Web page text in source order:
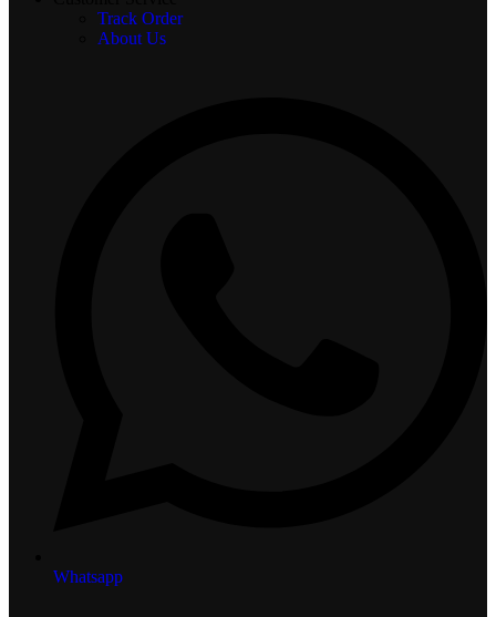
Track Order
About Us
Whatsapp